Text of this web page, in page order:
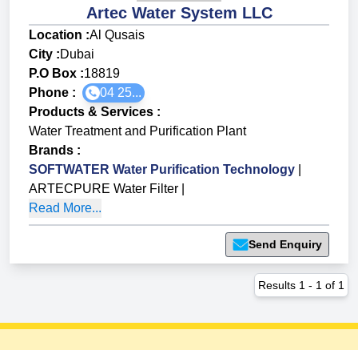
Artec Water System LLC
Location :Al Qusais
City :Dubai
P.O Box :18819
Phone :
04 25...
Products & Services :
Water Treatment and Purification Plant
Brands :
SOFTWATER Water Purification Technology
ARTECPURE Water Filter
Read More...
Send Enquiry
Results 1 - 1 of 1